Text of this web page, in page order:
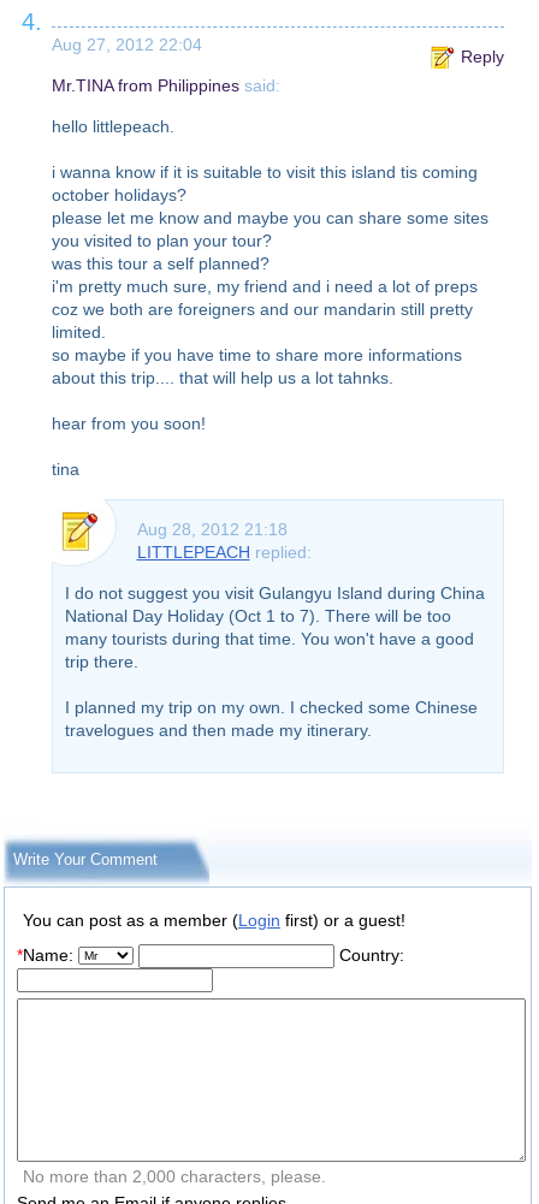
4.
Aug 27, 2012 22:04
Reply
Mr.TINA from Philippinessaid:
hello littlepeach.
i wanna know if it is suitable to visit this island tis coming
october holidays?
please let me know and maybe you can share some sites
you visited to plan your tour?
was this tour a self planned?
i'm pretty much sure, my friend and i need a lot of preps
coz we both are foreigners and our mandarin still pretty
limited.
so maybe if you have time to share more informations
about this trip.... that will help us a lot tahnks.
hear from you soon!
tina
Aug 28, 2012 21:18
LITTLEPEACH replied:
I do not suggest you visit Gulangyu Island during China
National Day Holiday (Oct 1 to 7). There will be too
many tourists during that time. You won't have a good
trip there.
I planned my trip on my own. I checked some Chinese
travelogues and then made my itinerary.
Write Your Comment
You can post as a member (Login first) or a guest!
*Name: Country:
No more than 2,000 characters, please.